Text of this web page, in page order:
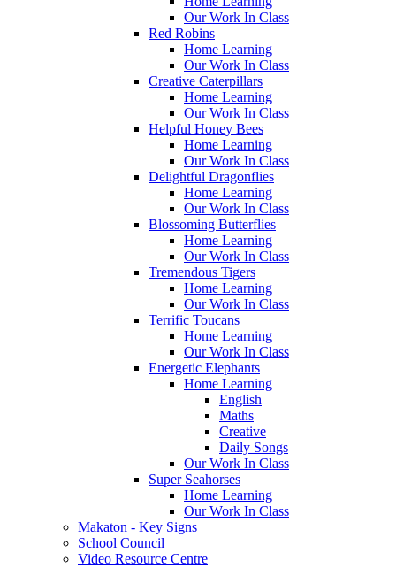
Our Work In Class
Red Robins
Home Learning
Our Work In Class
Creative Caterpillars
Home Learning
Our Work In Class
Helpful Honey Bees
Home Learning
Our Work In Class
Delightful Dragonflies
Home Learning
Our Work In Class
Blossoming Butterflies
Home Learning
Our Work In Class
Tremendous Tigers
Home Learning
Our Work In Class
Terrific Toucans
Home Learning
Our Work In Class
Energetic Elephants
Home Learning
English
Maths
Creative
Daily Songs
Our Work In Class
Super Seahorses
Home Learning
Our Work In Class
Makaton - Key Signs
School Council
Video Resource Centre